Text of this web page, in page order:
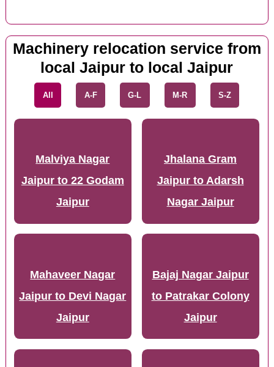
Machinery relocation service from
local Jaipur to local Jaipur
All A-F G-L M-R S-Z
Malviya Nagar
Jaipur to 22 Godam
Jaipur
Jhalana Gram
Jaipur to Adarsh
Nagar Jaipur
Mahaveer Nagar
Jaipur to Devi Nagar
Jaipur
Bajaj Nagar Jaipur
to Patrakar Colony
Jaipur